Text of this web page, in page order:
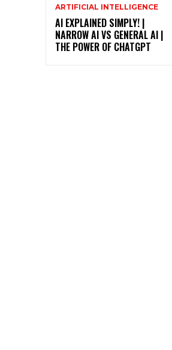
ARTIFICIAL INTELLIGENCE
AI EXPLAINED SIMPLY! |
NARROW AI VS GENERAL AI |
THE POWER OF CHATGPT